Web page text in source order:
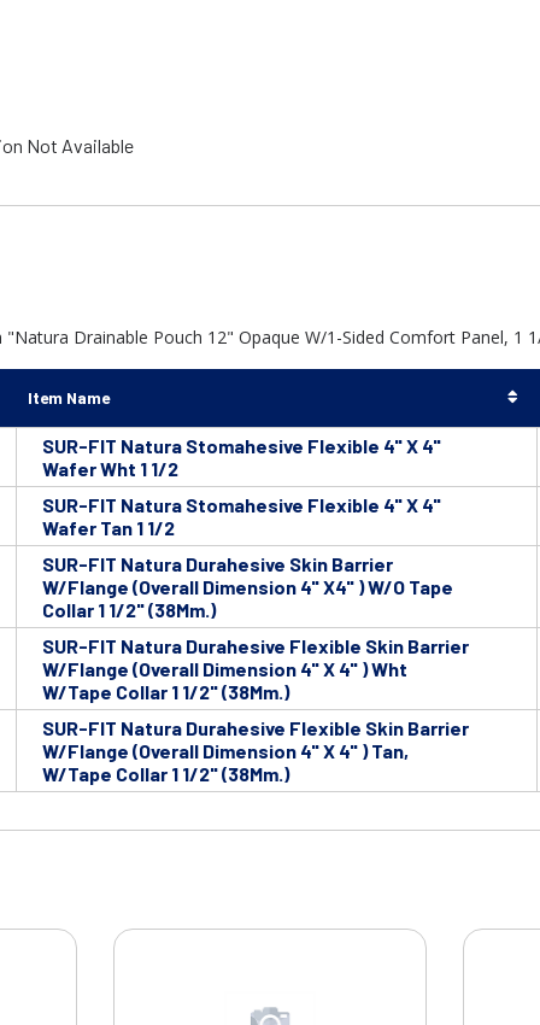
Not Available
Drainable Pouch 12" Opaque W/1-Sided Comfort Panel, 1
Item Name
SUR-FIT Natura Stomahesive Flexible 4" X 4"
Wafer Wht 1 1/2
SUR-FIT Natura Stomahesive Flexible 4" X 4"
Wafer Tan 1 1/2
SUR-FIT Natura Durahesive Skin Barrier
W/Flange (Overall Dimension 4" X4" ) W/O Tape
Collar 1 1/2" (38Mm.)
SUR-FIT Natura Durahesive Flexible Skin Barrier
W/Flange (Overall Dimension 4" X 4" ) Wht
W/Tape Collar 1 1/2" (38Mm.)
SUR-FIT Natura Durahesive Flexible Skin Barrier
W/Flange (Overall Dimension 4" X 4" ) Tan,
W/Tape Collar 1 1/2" (38Mm.)